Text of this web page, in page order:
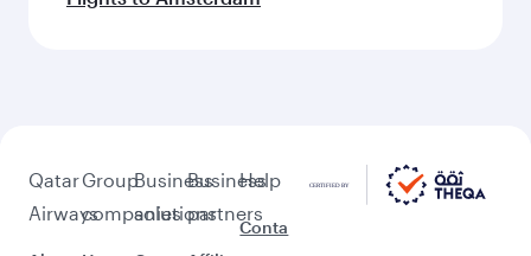
Qatar
Airways
Group
companies
Business
solutions
Business
partners
Help
Conta